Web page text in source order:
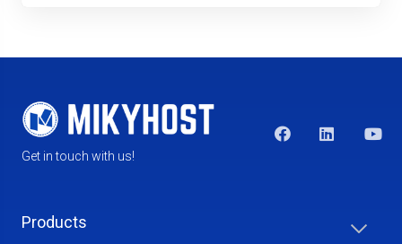
Get in touch with us!
Products